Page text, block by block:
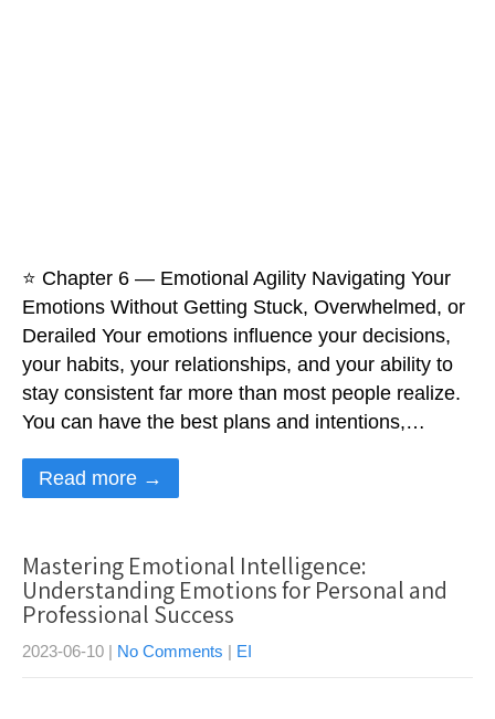
⭐ Chapter 6 — Emotional Agility Navigating Your
Emotions Without Getting Stuck, Overwhelmed, or
Derailed Your emotions influence your decisions,
your habits, your relationships, and your ability to
stay consistent far more than most people realize.
You can have the best plans and intentions,…
Read more →
Mastering Emotional Intelligence:
Understanding Emotions for Personal and
Professional Success
2023-06-10 | No Comments | EI